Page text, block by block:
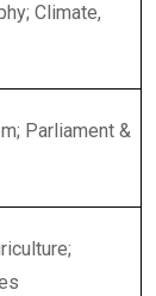
Climate,
Parliament &